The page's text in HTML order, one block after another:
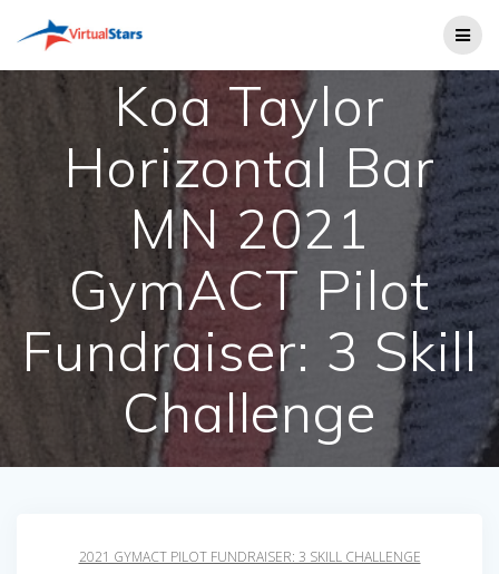
Koa Taylor
Horizontal Bar
MN 2021
GymACT Pilot
Fundraiser: 3 Skill
Challenge
2021 GYMACT PILOT FUNDRAISER: 3 SKILL CHALLENGE